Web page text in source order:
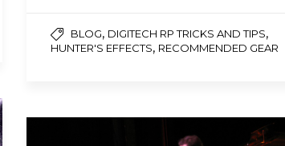
BLOG, DIGITECH RP TRICKS AND TIPS,
HUNTER'S EFFECTS, RECOMMENDED GEAR